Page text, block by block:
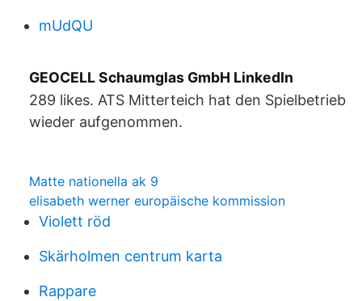
mUdQU
GEOCELL Schaumglas GmbH LinkedIn
289 likes. ATS Mitterteich hat den Spielbetrieb
wieder aufgenommen.
Matte nationella ak 9
elisabeth werner europäische kommission
Violett röd
Skärholmen centrum karta
Rappare